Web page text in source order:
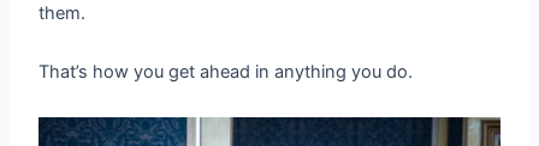
them.
That’s how you get ahead in anything you do.